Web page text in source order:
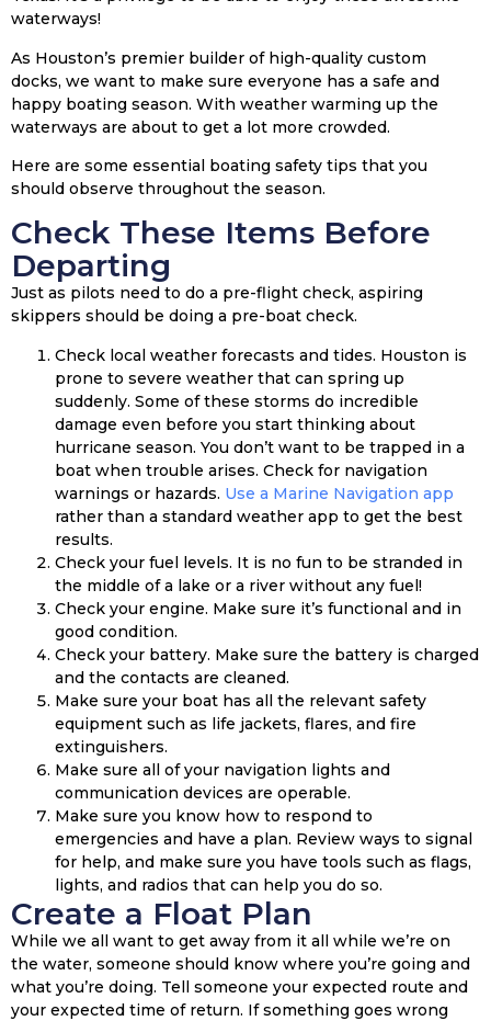
waterways!
As Houston’s premier builder of high-quality custom
docks, we want to make sure everyone has a safe and
happy boating season. With weather warming up the
waterways are about to get a lot more crowded.
Here are some essential boating safety tips that you
should observe throughout the season.
Check These Items Before
Departing
Just as pilots need to do a pre-flight check, aspiring
skippers should be doing a pre-boat check.
Check local weather forecasts and tides. Houston is
prone to severe weather that can spring up
suddenly. Some of these storms do incredible
damage even before you start thinking about
hurricane season. You don’t want to be trapped in a
boat when trouble arises. Check for navigation
warnings or hazards. Use a Marine Navigation app
rather than a standard weather app to get the best
results.
Check your fuel levels. It is no fun to be stranded in
the middle of a lake or a river without any fuel!
Check your engine. Make sure it’s functional and in
good condition.
Check your battery. Make sure the battery is charged
and the contacts are cleaned.
Make sure your boat has all the relevant safety
equipment such as life jackets, flares, and fire
extinguishers.
Make sure all of your navigation lights and
communication devices are operable.
Make sure you know how to respond to
emergencies and have a plan. Review ways to signal
for help, and make sure you have tools such as flags,
lights, and radios that can help you do so.
Create a Float Plan
While we all want to get away from it all while we’re on
the water, someone should know where you’re going and
what you’re doing. Tell someone your expected route and
your expected time of return. If something goes wrong